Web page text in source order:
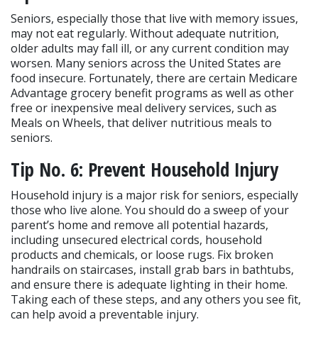
Seniors, especially those that live with memory issues,
may not eat regularly. Without adequate nutrition,
older adults may fall ill, or any current condition may
worsen. Many seniors across the United States are
food insecure. Fortunately, there are certain Medicare
Advantage grocery benefit programs as well as other
free or inexpensive meal delivery services, such as
Meals on Wheels, that deliver nutritious meals to
seniors.
Tip No. 6: Prevent Household Injury
Household injury is a major risk for seniors, especially
those who live alone. You should do a sweep of your
parent’s home and remove all potential hazards,
including unsecured electrical cords, household
products and chemicals, or loose rugs. Fix broken
handrails on staircases, install grab bars in bathtubs,
and ensure there is adequate lighting in their home.
Taking each of these steps, and any others you see fit,
can help avoid a preventable injury.